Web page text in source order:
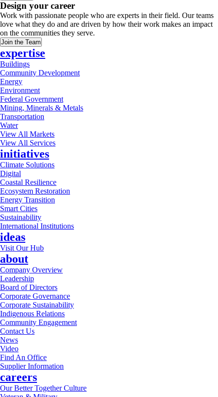
Design your career
Work with passionate people who are experts in their field. Our teams
love what they do and are driven by how their work makes an impact
on the communities they serve.
Join the Team
expertise
Buildings
Community Development
Energy
Environment
Federal Government
Mining, Minerals & Metals
Transportation
Water
View All Markets
View All Services
initiatives
Climate Solutions
Digital
Coastal Resilience
Ecosystem Restoration
Energy Transition
Smart Cities
Sustainability
International Institutions
ideas
Visit Our Hub
about
Company Overview
Leadership
Board of Directors
Corporate Governance
Corporate Sustainability
Indigenous Relations
Community Engagement
Contact Us
News
Video
Find An Office
Supplier Information
careers
Our Better Together Culture